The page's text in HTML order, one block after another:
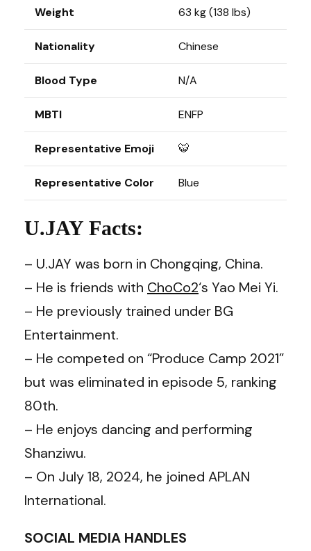
Weight 63 kg (138 lbs)
Nationality Chinese
Blood Type N/A
MBTI ENFP
Representative Emoji 🐯
Representative Color Blue
U.JAY Facts:
– U.JAY was born in Chongqing, China.
– He is friends with ChoCo2‘s Yao Mei Yi.
– He previously trained under BG
Entertainment.
– He competed on “Produce Camp 2021”
but was eliminated in episode 5, ranking
80th.
– He enjoys dancing and performing
Shanziwu.
– On July 18, 2024, he joined APLAN
International.
SOCIAL MEDIA HANDLES